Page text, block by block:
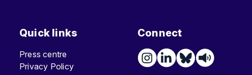
Quick links
Press centre
Privacy Policy
Connect